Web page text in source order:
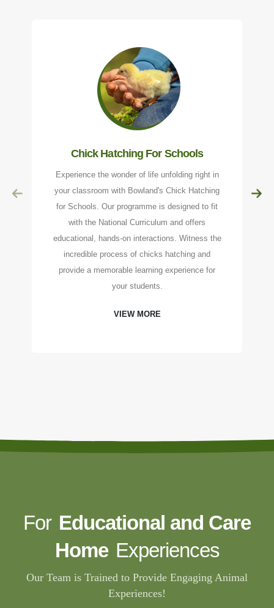
Chick Hatching For Schools
Experience the wonder of life unfolding right in
your classroom with Bowland's Chick Hatching
for Schools. Our programme is designed to fit
with the National Curriculum and offers
educational, hands-on interactions. Witness the
incredible process of chicks hatching and
provide a memorable learning experience for
your students.
VIEW MORE
For Educational and Care
Home Experiences
Our Team is Trained to Provide Engaging Animal
Experiences!